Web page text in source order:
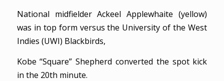
National midfielder Ackeel Applewhaite (yellow)
was in top form versus the University of the West
Indies (UWI) Blackbirds,
Kobe “Square” Shepherd converted the spot kick
in the 20th minute.